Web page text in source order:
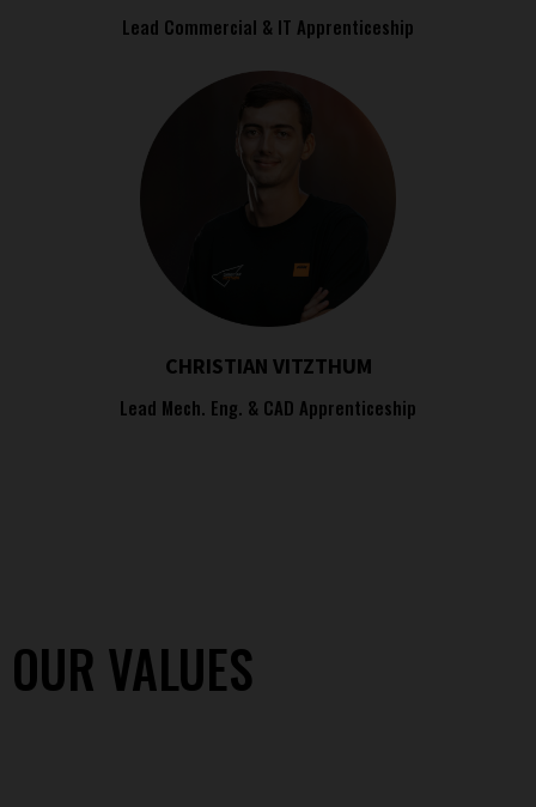
Lead Commercial & IT Apprenticeship
CHRISTIAN VITZTHUM
Lead Mech. Eng. & CAD Apprenticeship
OUR VALUES